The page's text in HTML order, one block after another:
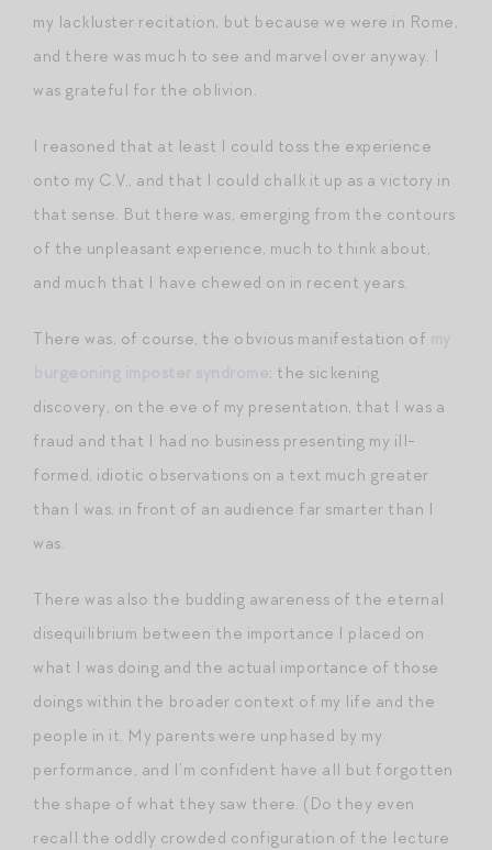
my lackluster recitation, but because we were in Rome,
and there was much to see and marvel over anyway. I
was grateful for the oblivion.
I reasoned that at least I could toss the experience
onto my C.V., and that I could chalk it up as a victory in
that sense. But there was, emerging from the contours
of the unpleasant experience, much to think about,
and much that I have chewed on in recent years.
There was, of course, the obvious manifestation of
: the sickening
discovery, on the eve of my presentation, that I was a
fraud and that I had no business presenting my ill-
formed, idiotic observations on a text much greater
than I was, in front of an audience far smarter than I
was.
There was also the budding awareness of the eternal
disequilibrium between the importance I placed on
what I was doing and the actual importance of those
doings within the broader context of my life and the
people in it. My parents were unphased by my
performance, and I’m confident have all but forgotten
the shape of what they saw there. (Do they even
recall the oddly crowded configuration of the lecture